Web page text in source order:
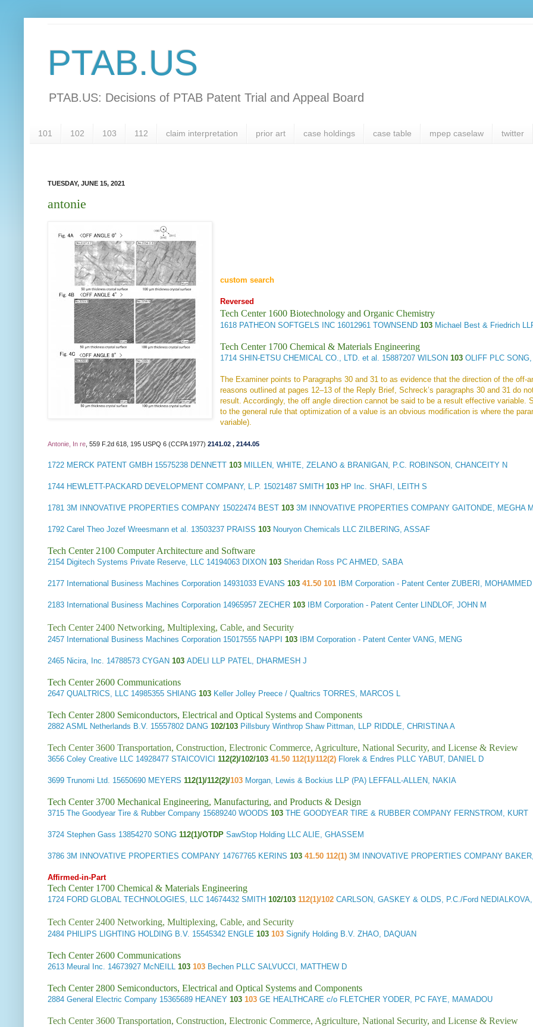
PTAB.US
PTAB.US: Decisions of PTAB Patent Trial and Appeal Board
101 102 103 112 claim interpretation prior art case holdings case table mpep caselaw twitter
TUESDAY, JUNE 15, 2021
antonie
custom search
Reversed
Tech Center 1600 Biotechnology and Organic Chemistry
1618 PATHEON SOFTGELS INC 16012961 TOWNSEND103 Michael Best & Friedrich
Tech Center 1700 Chemical & Materials Engineering
1714SHIN-ETSU CHEMICAL CO., LTD. et al. 15887207 WILSON103OLIFF PLC
The Examiner points to Paragraphs 30 and 31 to as evidence that the direction of the
reasons outlined at pages 12–13 of the Reply Brief, Schreck’s paragraphs 30 and 31 do
result. Accordingly, the off angle direction cannot be said to be a result effective variable.
to the general rule that optimization of a value is an obvious modification is where the
variable).
Antonie, In re, 559 F.2d 618, 195 USPQ 6 (CCPA 1977) 2141.02 , 2144.05
1722 MERCK PATENT GMBH 15575238 DENNETT 103 MILLEN, WHITE, ZELANO & BRANIGAN, P.C. ROBINSON, CHANCEITY N
1744 HEWLETT-PACKARD DEVELOPMENT COMPANY, L.P. 15021487 SMITH 103 HP Inc. SHAFI, LEITH S
1781 3M INNOVATIVE PROPERTIES COMPANY 15022474 BEST 103 3M INNOVATIVE PROPERTIES COMPANY GAITONDE, MEGHA
1792 Carel Theo Jozef Wreesmann et al. 13503237 PRAISS 103 Nouryon Chemicals LLC ZILBERING, ASSAF
Tech Center 2100 Computer Architecture and Software
2154 Digitech Systems Private Reserve, LLC 14194063 DIXON 103 Sheridan Ross PC AHMED, SABA
2177 International Business Machines Corporation 14931033 EVANS 103 41.50 101 IBM Corporation - Patent Center ZUBERI,
2183 International Business Machines Corporation 14965957 ZECHER 103 IBM Corporation - Patent Center LINDLOF, JOHN M
Tech Center 2400 Networking, Multiplexing, Cable, and Security
2457 International Business Machines Corporation 15017555 NAPPI 103 IBM Corporation - Patent Center VANG, MENG
2465 Nicira, Inc. 14788573 CYGAN 103 ADELI LLP PATEL, DHARMESH J
Tech Center 2600 Communications
2647 QUALTRICS, LLC 14985355 SHIANG 103 Keller Jolley Preece / Qualtrics TORRES, MARCOS L
Tech Center 2800 Semiconductors, Electrical and Optical Systems and Components
2882 ASML Netherlands B.V. 15557802 DANG 102/103 Pillsbury Winthrop Shaw Pittman, LLP RIDDLE, CHRISTINA A
Tech Center 3600 Transportation, Construction, Electronic Commerce, Agriculture, National Security, and License & Review
3656 Coley Creative LLC 14928477 STAICOVICI 112(2)/102/103 41.50 112(1)/112(2) Florek & Endres PLLC YABUT, DANIEL D
3699 Trunomi Ltd. 15650690 MEYERS 112(1)/112(2)/103 Morgan, Lewis & Bockius LLP (PA) LEFFALL-ALLEN, NAKIA
Tech Center 3700 Mechanical Engineering, Manufacturing, and Products & Design
3715 The Goodyear Tire & Rubber Company 15689240 WOODS 103 THE GOODYEAR TIRE & RUBBER COMPANY FERNSTROM, KURT
3724 Stephen Gass 13854270 SONG 112(1)/OTDP SawStop Holding LLC ALIE, GHASSEM
3786 3M INNOVATIVE PROPERTIES COMPANY 14767765 KERINS 103 41.50 112(1) 3M INNOVATIVE PROPERTIES COMPANY
Affirmed-in-Part
Tech Center 1700 Chemical & Materials Engineering
1724 FORD GLOBAL TECHNOLOGIES, LLC 14674432 SMITH 102/103 112(1)/102 CARLSON, GASKEY & OLDS, P.C./Ford
Tech Center 2400 Networking, Multiplexing, Cable, and Security
2484 PHILIPS LIGHTING HOLDING B.V. 15545342 ENGLE 103 103 Signify Holding B.V. ZHAO, DAQUAN
Tech Center 2600 Communications
2613 Meural Inc. 14673927 McNEILL 103 103 Bechen PLLC SALVUCCI, MATTHEW D
Tech Center 2800 Semiconductors, Electrical and Optical Systems and Components
2884 General Electric Company 15365689 HEANEY 103 103 GE HEALTHCARE c/o FLETCHER YODER, PC FAYE, MAMADOU
Tech Center 3600 Transportation, Construction, Electronic Commerce, Agriculture, National Security, and License & Review